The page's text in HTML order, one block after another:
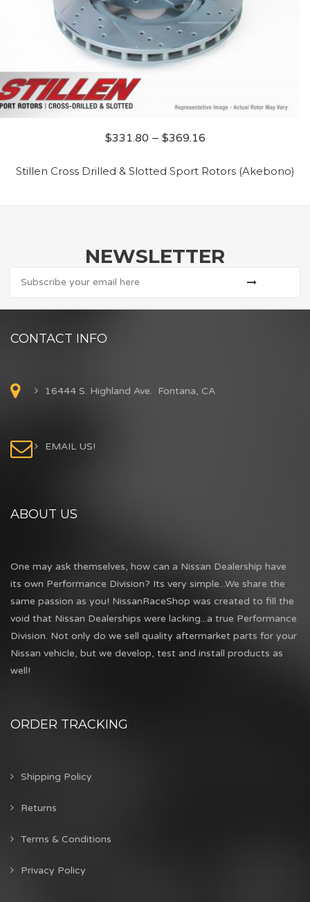
$331.80 – $369.16
Stillen Cross Drilled & Slotted Sport Rotors (Akebono)
NEWSLETTER
CONTACT INFO
16444 S. Highland Ave. Fontana, CA
EMAIL US!
ABOUT US
One may ask themselves, how can a Nissan Dealership have
its own Performance Division? Its very simple...We share the
same passion as you! NissanRaceShop was created to fill the
void that Nissan Dealerships were lacking...a true Performance
Division. Not only do we sell quality aftermarket parts for your
Nissan vehicle, but we develop, test and install products as
well!
ORDER TRACKING
Shipping Policy
Returns
Terms & Conditions
Privacy Policy